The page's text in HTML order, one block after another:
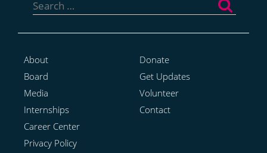
for:
About
Board
Media
Internships
Career Center
Privacy Policy
Donate
Get Updates
Volunteer
Contact